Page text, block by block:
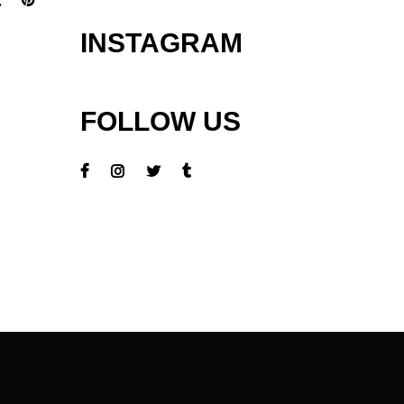
INSTAGRAM
FOLLOW US